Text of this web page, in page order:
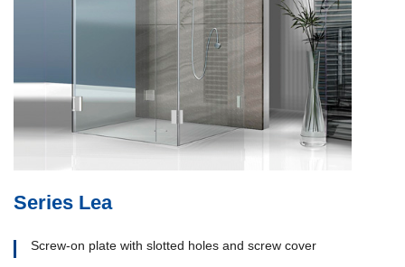
Series Lea
Screw-on plate with slotted holes and screw cover